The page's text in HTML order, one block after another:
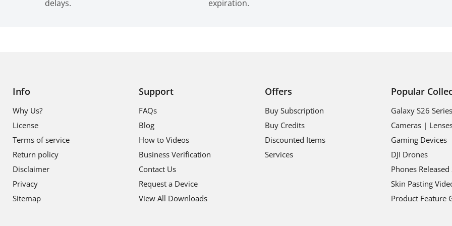
delays.
expiration.
Info
Why Us?
License
Terms of service
Return policy
Disclaimer
Privacy
Sitemap
Support
FAQs
Blog
How to Videos
Business Verification
Contact Us
Request a Device
View All Downloads
Offers
Buy Subscription
Buy Credits
Discounted Items
Services
Popular
Galaxy S26 Series
Cameras |
Gaming Devices
DJI Drones
Phones
Skin Pasting
Product Feature